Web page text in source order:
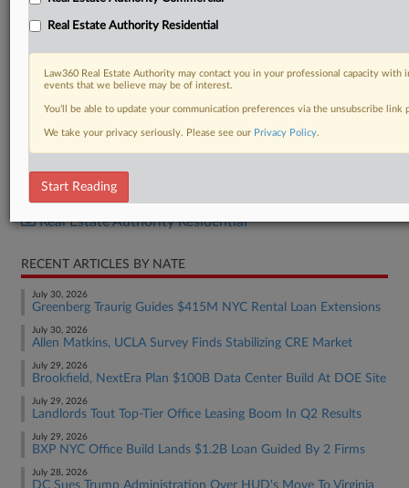
Real Estate Authority Commercial
Real Estate Authority Residential
RECENT ARTICLES BY NATE
July 30, 2026
Greenberg Traurig Guides $415M NYC Rental Loan Extensions
July 30, 2026
Allen Matkins, UCLA Survey Finds Stabilizing CRE Market
July 29, 2026
Brookfield, NextEra Plan $100B Data Center Build At DOE Site
July 29, 2026
Landlords Tout Top-Tier Office Leasing Boom In Q2 Results
July 29, 2026
BXP NYC Office Build Lands $1.2B Loan Guided By 2 Firms
July 28, 2026
DC Sues Trump Administration Over HUD's Move To Virginia
Real Estate Authority Residential
Law360 Real Estate Authority may contact you in your professional capacity
events that we believe may be of interest.
You’ll be able to update your communication preferences via the unsubscribe
We take your privacy seriously. Please see our Privacy Policy.
Start Reading